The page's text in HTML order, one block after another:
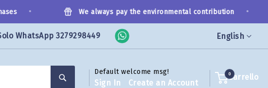
Language
English
We always pay the environmental contribution
WhatsApp 3279298449
Default welcome msg!
Sign In Create an Account
Carrello
0